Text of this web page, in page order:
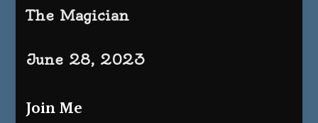
The Magician
June 28, 2023
Join Me